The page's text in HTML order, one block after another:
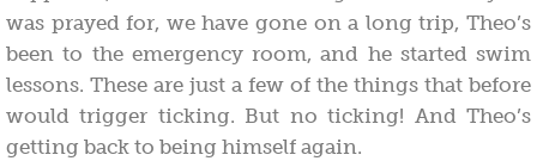
was prayed for, we have gone on a long trip, Theo’s
been to the emergency room, and he started swim
lessons. These are just a few of the things that before
would trigger ticking. But no ticking! And Theo’s
getting back to being himself again.